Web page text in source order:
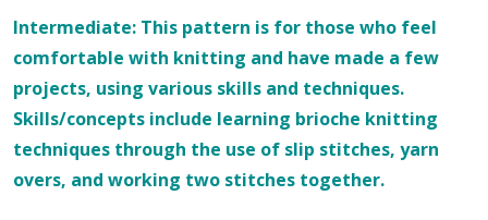
Intermediate: This pattern is for those who feel
comfortable with knitting and have made a few
projects, using various skills and techniques.
Skills/concepts include learning brioche knitting
techniques through the use of slip stitches, yarn
overs, and working two stitches together.